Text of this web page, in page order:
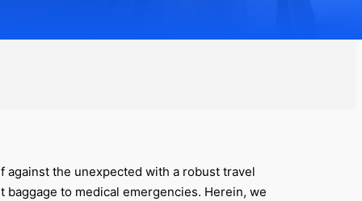
the unexpected with a robust travel
to medical emergencies. Herein, we